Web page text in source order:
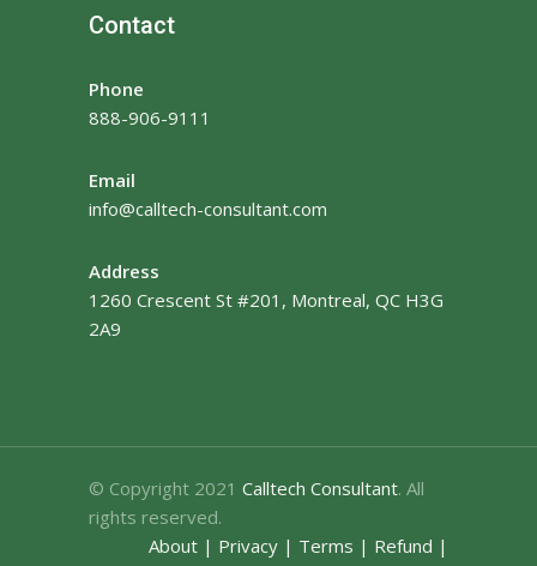
Contact
Phone
888-906-9111
Email
info@calltech-consultant.com
Address
1260 Crescent St #201, Montreal, QC H3G
2A9
© Copyright 2021 Calltech Consultant. All
rights reserved.
About | Privacy | Terms | Refund |